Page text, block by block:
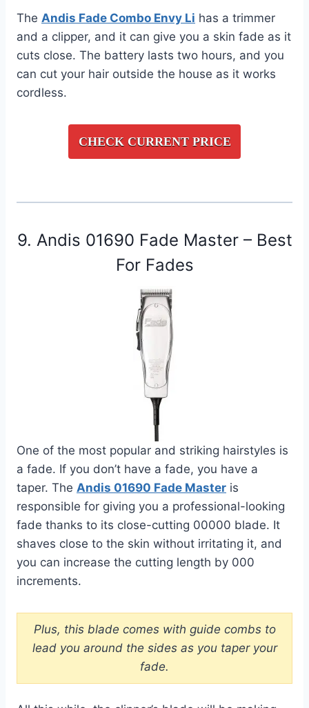
The Andis Fade Combo Envy Li has a trimmer
and a clipper, and it can give you a skin fade as it
cuts close. The battery lasts two hours, and you
can cut your hair outside the house as it works
cordless.
CHECK CURRENT PRICE
9. Andis 01690 Fade Master – Best
For Fades
One of the most popular and striking hairstyles is
a fade. If you don’t have a fade, you have a
taper. The Andis 01690 Fade Master is
responsible for giving you a professional-looking
fade thanks to its close-cutting 00000 blade. It
shaves close to the skin without irritating it, and
you can increase the cutting length by 000
increments.
Plus, this blade comes with guide combs to
lead you around the sides as you taper your
fade.